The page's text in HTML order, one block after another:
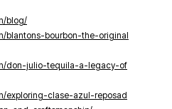
blog/
blantons-bourbon-the-original
don-julio-tequila-a-legacy-of
exploring-clase-azul-reposad